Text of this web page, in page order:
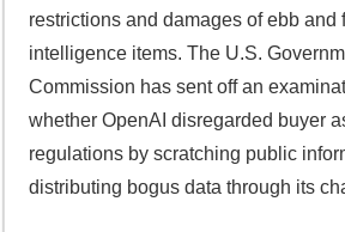
restrictions and damages of ebb and
intelligence items. The U.S.
Commission has sent off an
whether OpenAI disregarded buyer
regulations by scratching public
distributing bogus data through its